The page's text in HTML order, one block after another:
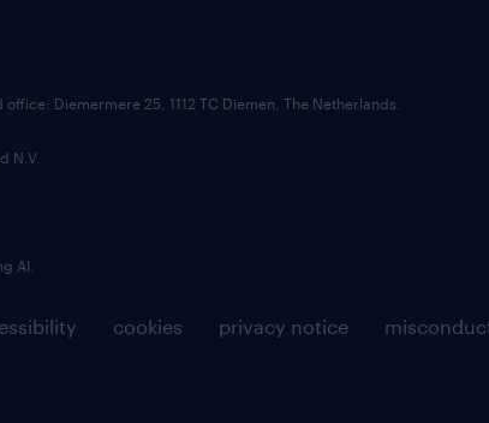
cookies privacy notice
Diemermere 25, 1112 TC Diemen, The Netherlands.
N.V.
AI.